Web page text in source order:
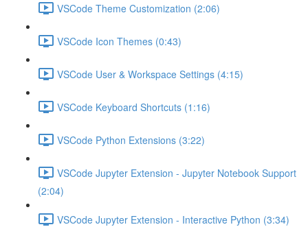
VSCode Theme Customization (2:06)
VSCode Icon Themes (0:43)
VSCode User & Workspace Settings (4:15)
VSCode Keyboard Shortcuts (1:16)
VSCode Python Extensions (3:22)
VSCode Jupyter Extension - Jupyter Notebook Support
(2:04)
VSCode Jupyter Extension - Interactive Python (3:34)